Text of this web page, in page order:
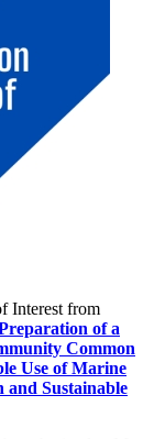
Interest from
of a
Common
Use of Marine
and Sustainable